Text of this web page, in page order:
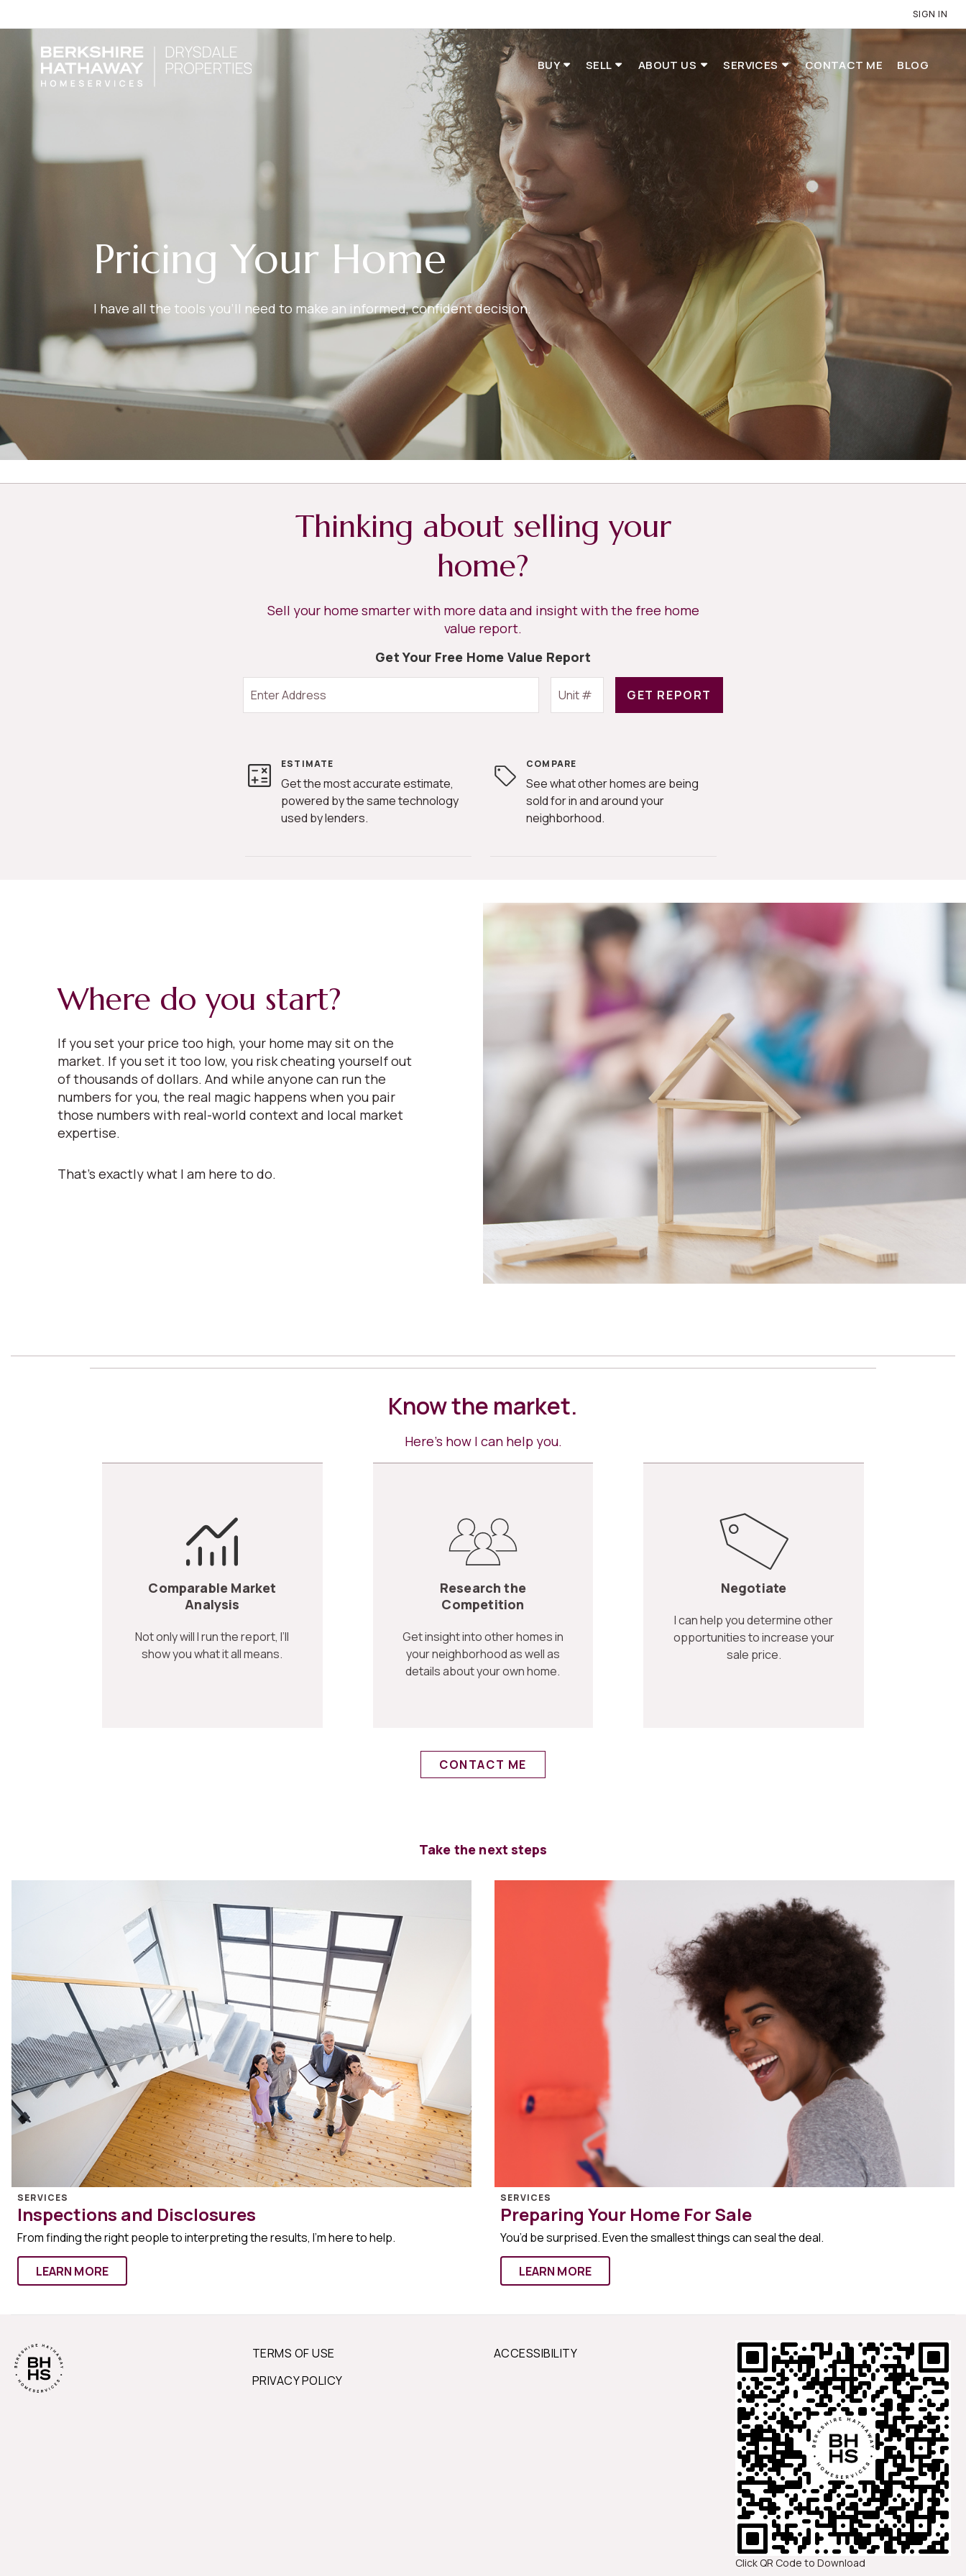
SIGN IN
BUY SELL ABOUT US SERVICES CONTACT ME BLOG
Pricing Your Home
I have all the tools you’ll need to make an informed, confident decision.
Thinking about selling your
home?
Sell your home smarter with more data and insight with the free home
value report.
Get Your Free Home Value Report
GET REPORT
ESTIMATE
Get the most accurate estimate,
powered by the same technology
used by lenders.
COMPARE
See what other homes are being
sold for in and around your
neighborhood.
Where do you start?
If you set your price too high, your home may sit on the
market. If you set it too low, you risk cheating yourself out
of thousands of dollars. And while anyone can run the
numbers for you, the real magic happens when you pair
those numbers with real-world context and local market
expertise.
That’s exactly what I am here to do.
Know the market.
Here’s how I can help you.
Comparable Market
Analysis
Not only will I run the report, I’ll
show you what it all means.
Research the
Competition
Get insight into other homes in
your neighborhood as well as
details about your own home.
Negotiate
I can help you determine other
opportunities to increase your
sale price.
CONTACT ME
Take the next steps
SERVICES
Inspections and Disclosures
From finding the right people to interpreting the results, I’m here to help.
LEARN MORE
SERVICES
Preparing Your Home For Sale
You’d be surprised. Even the smallest things can seal the deal.
LEARN MORE
TERMS OF USE
PRIVACY POLICY
ACCESSIBILITY
Click QR Code to Download